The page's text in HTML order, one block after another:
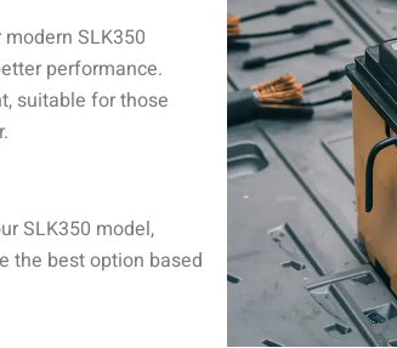
SLK350
performance.
suitable for those
SLK350 model,
the best option based